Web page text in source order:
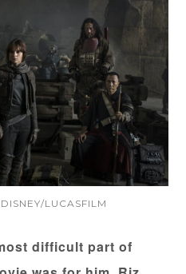
LUCASFILM
difficult part of